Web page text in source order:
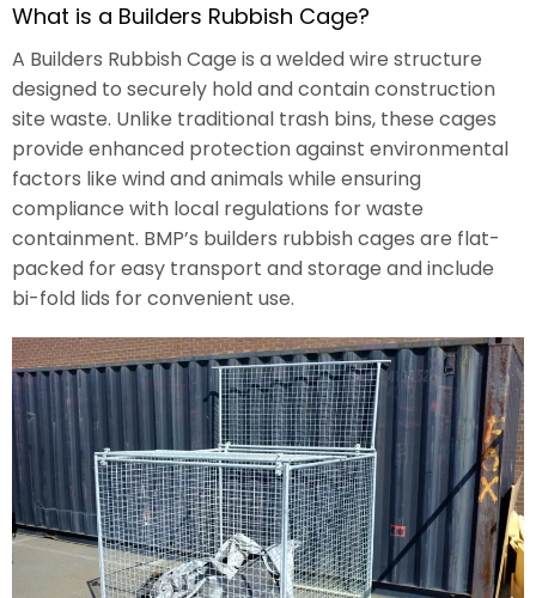
What is a Builders Rubbish Cage?
A Builders Rubbish Cage is a welded wire structure
designed to securely hold and contain construction
site waste. Unlike traditional trash bins, these cages
provide enhanced protection against environmental
factors like wind and animals while ensuring
compliance with local regulations for waste
containment. BMP’s builders rubbish cages are flat-
packed for easy transport and storage and include
bi-fold lids for convenient use.